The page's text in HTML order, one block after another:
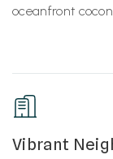
oceanfront
Vibrant